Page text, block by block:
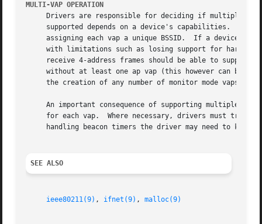
MULTI-VAP OPERATION
Drivers are responsible for deciding if multiple
supported depends on a device's capabilities.  For
assigning each vap a unique BSSID.  If a device
with limitations such as losing support for hardware beacon miss support.	Devices that are
receive 4-address frames should be able to support
without at least one ap vap (this however can be
the creation of any number of monitor mode vaps
An important consequence of supporting multiple
for each vap.  Where necessary, drivers must track
handling beacon timers the driver may need to know
SEE ALSO
ieee80211(9) , ifnet(9) , malloc(9)